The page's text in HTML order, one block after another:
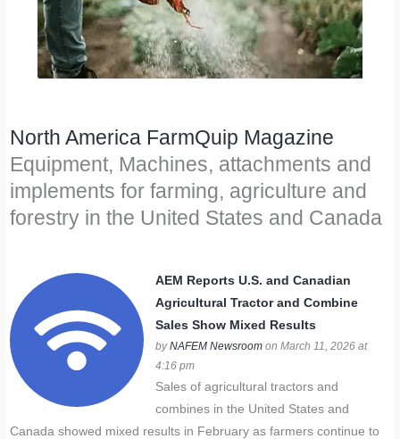
North America FarmQuip Magazine
Equipment, Machines, attachments and
implements for farming, agriculture and
forestry in the United States and Canada
AEM Reports U.S. and Canadian
Agricultural Tractor and Combine
Sales Show Mixed Results
byNAFEM Newsroom on March 11, 2026 at
4:16 pm
Sales of agricultural tractors and
combines in the United States and
Canada showed mixed results in February as farmers continue to